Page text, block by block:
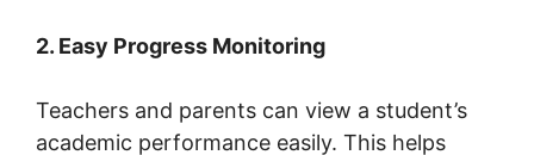
2. Easy Progress Monitoring
Teachers and parents can view a student’s
academic performance easily. This helps